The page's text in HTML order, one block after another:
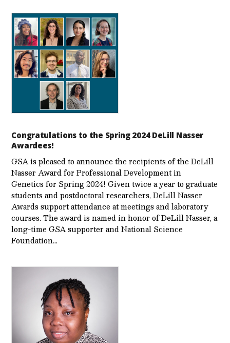
Congratulations to the Spring 2024 DeLill Nasser
Awardees!
GSA is pleased to announce the recipients of the DeLill
Nasser Award for Professional Development in
Genetics for Spring 2024! Given twice a year to graduate
students and postdoctoral researchers, DeLill Nasser
Awards support attendance at meetings and laboratory
courses. The award is named in honor of DeLill Nasser, a
long-time GSA supporter and National Science
Foundation…